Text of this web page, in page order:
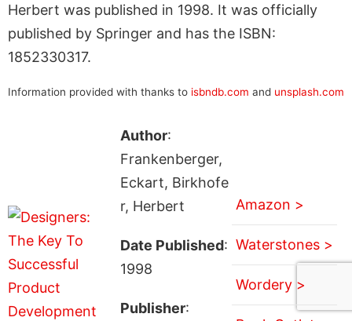
Herbert was published in 1998. It was officially
published by Springer and has the ISBN:
1852330317.
Information provided with thanks to isbndb.com and unsplash.com
Author:
Frankenberger,
Eckart, Birkhofe
r, Herbert
Date Published:
1998
Publisher:
Amazon >
Waterstones >
Wordery >